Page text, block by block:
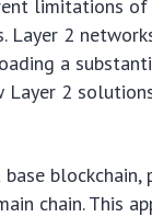
limitations
Layer 2
a
Layer 2
chain. This